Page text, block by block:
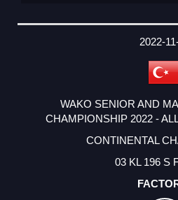
2022-
WAKO SENIOR AND
CHAMPIONSHIP 2022 -
CONTINENTAL
03 KL 196 S